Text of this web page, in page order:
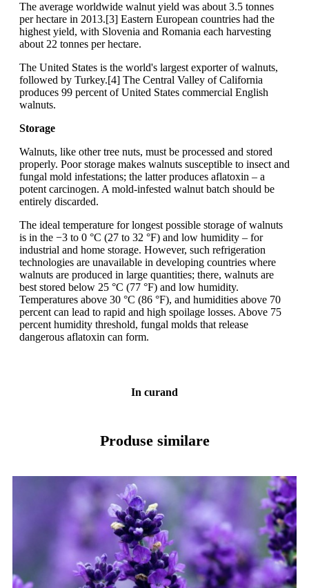
The average worldwide walnut yield was about 3.5 tonnes
per hectare in 2013.[3] Eastern European countries had the
highest yield, with Slovenia and Romania each harvesting
about 22 tonnes per hectare.
The United States is the world's largest exporter of walnuts,
followed by Turkey.[4] The Central Valley of California
produces 99 percent of United States commercial English
walnuts.
Storage
Walnuts, like other tree nuts, must be processed and stored
properly. Poor storage makes walnuts susceptible to insect and
fungal mold infestations; the latter produces aflatoxin – a
potent carcinogen. A mold-infested walnut batch should be
entirely discarded.
The ideal temperature for longest possible storage of walnuts
is in the −3 to 0 °C (27 to 32 °F) and low humidity – for
industrial and home storage. However, such refrigeration
technologies are unavailable in developing countries where
walnuts are produced in large quantities; there, walnuts are
best stored below 25 °C (77 °F) and low humidity.
Temperatures above 30 °C (86 °F), and humidities above 70
percent can lead to rapid and high spoilage losses. Above 75
percent humidity threshold, fungal molds that release
dangerous aflatoxin can form.
In curand
Produse similare